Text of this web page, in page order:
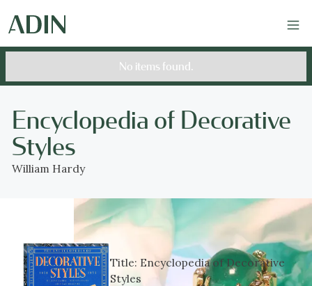
No items found.
Encyclopedia of Decorative
Styles
William Hardy
Title: Encyclopedia of Decorative
Styles